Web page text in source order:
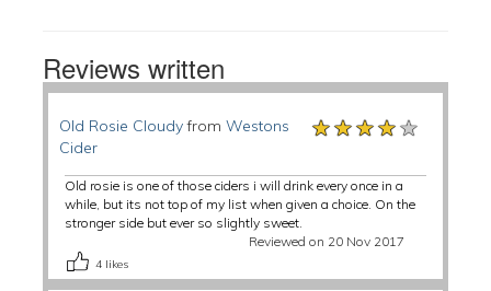
Reviews written
Old Rosie Cloudyfrom Westons
Cider
★★★★★
★★★★★
★★★★★
Old rosie is one of those ciders i will drink every once in a
while, but its not top of my list when given a choice. On the
stronger side but ever so slightly sweet.
Reviewed on 20 Nov 2017
4 likes